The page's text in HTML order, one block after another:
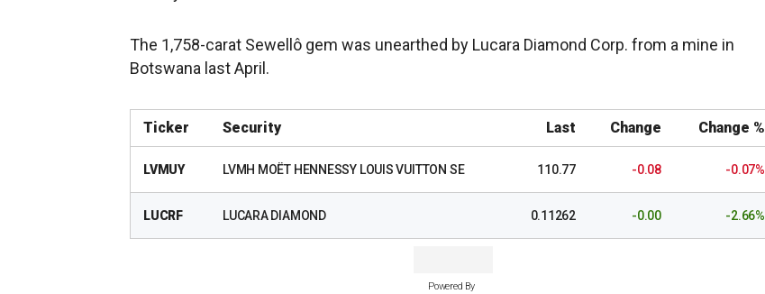
The 1,758-carat Sewellô gem was unearthed by Lucara Diamond Corp. from a mine in
Botswana last April.
Ticker Security Last Change Change %
LVMUY LVMH MOËT HENNESSY LOUIS VUITTON SE 110.77 -0.08 -0.07%
LUCRF LUCARA DIAMOND 0.11262 -0.00 -2.66%
Powered By